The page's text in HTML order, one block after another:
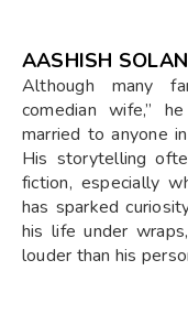
AASHISH
Although many
comedian wife,”
married to anyone
His storytelling
fiction, especially
has sparked
his life under
louder than his